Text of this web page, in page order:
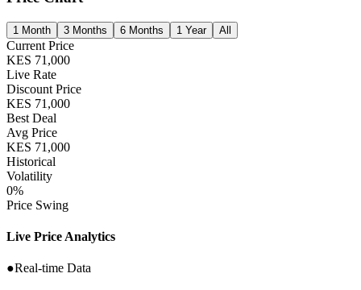
1 Month 3 Months 6 Months 1 Year All
Current Price
KES 71,000
Live Rate
Discount Price
KES 71,000
Best Deal
Avg Price
KES 71,000
Historical
Volatility
0%
Price Swing
Live Price Analytics
●Real-time Data